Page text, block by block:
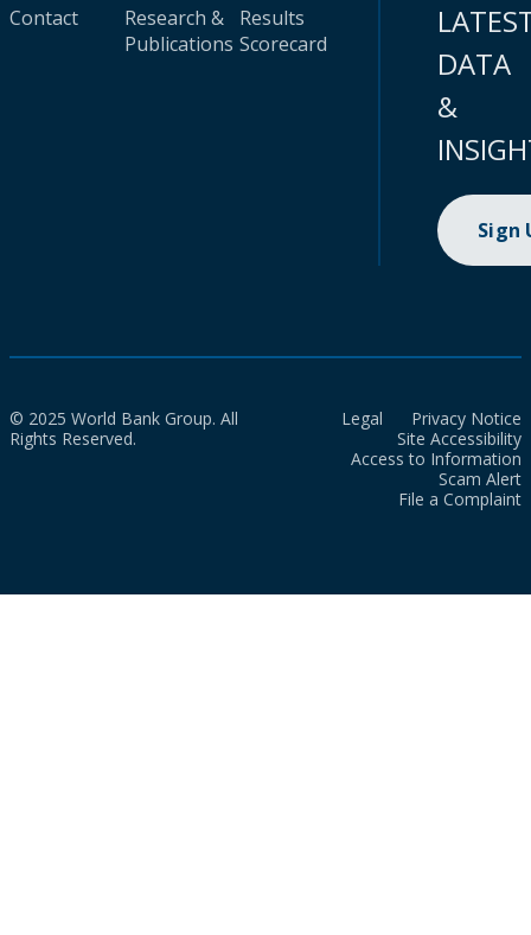
Contact
Research &
Publications
Results
Scorecard
DATA
&
Sign
© 2025 World Bank Group. All
Rights Reserved.
Legal
Privacy Notice
Site Accessibility
Access to Information
Scam Alert
File a Complaint